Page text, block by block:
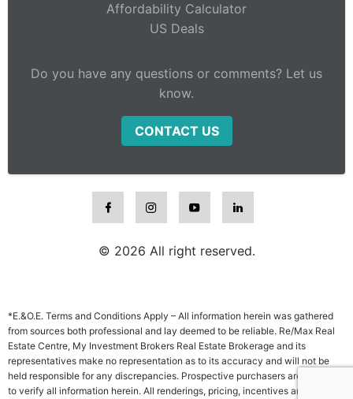
Affordability Calculator
US Deals
Do you have any questions or comments? Let us
know.
CONTACT US
© 2026 All right reserved.
*E.&O.E. Terms and Conditions Apply – All information herein was gathered
from sources both professional and lay deemed to be reliable. Re/Max Real
Estate Centre, My Investment Brokers Real Estate Brokerage and its
representatives make no representation as to its accuracy and will not be
held responsible for any discrepancies. Prospective purchasers are advised
to verify all information herein. All renderings, pricing, incentives and other